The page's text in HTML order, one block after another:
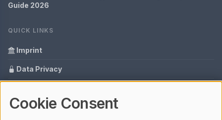
Guide 2026
QUICK LINKS
Imprint
Data Privacy
Glossary
Cookie Consent